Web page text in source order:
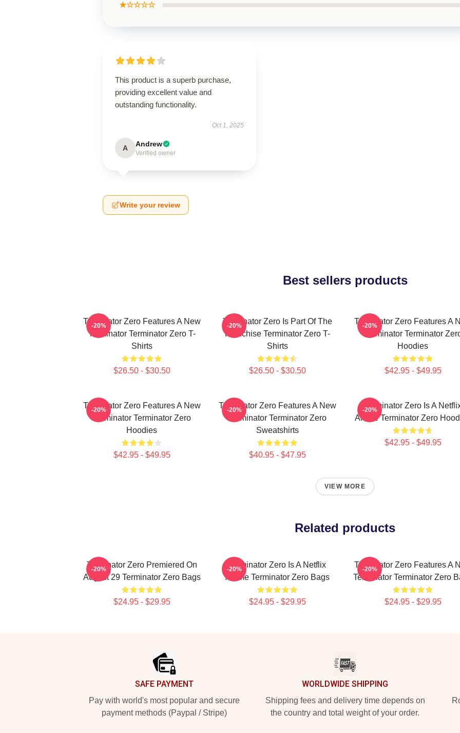
★☆☆☆☆
This product is a superb purchase,
providing excellent value and
outstanding functionality.
Oct 1, 2025
A Andrew
Verified owner
Write your review
Best sellers products
Terminator Zero Features A New
Terminator Terminator Zero T-
Shirts
$26.50 - $30.50
-20%
Terminator Zero Is Part Of The
Franchise Terminator Zero T-
Shirts
$26.50 - $30.50
-20%
Terminator Zero Features A
Terminator Terminator
Hoodies
$42.95 - $49.95
-20%
Terminator Zero Features A New
Terminator Terminator Zero
Hoodies
$42.95 - $49.95
-20%
Terminator Zero Features A New
Terminator Terminator Zero
Sweatshirts
$40.95 - $47.95
-20%
Terminator Zero Is A
Anime Terminator Zero
$42.95 - $49.95
-20%
VIEW MORE
Related products
Terminator Zero Premiered On
August 29 Terminator Zero Bags
$24.95 - $29.95
-20%
Terminator Zero Is A Netflix
Anime Terminator Zero Bags
$24.95 - $29.95
-20%
Terminator Zero Features A
Terminator Terminator Zero
$24.95 - $29.95
-20%
SAFE PAYMENT
Pay with world's most popular and secure
payment methods (Paypal / Stripe)
WORLDWIDE SHIPPING
Shipping fees and delivery time depends on
the country and total weight of your order.